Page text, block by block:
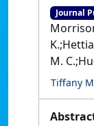
Journal
M.
Tiffany